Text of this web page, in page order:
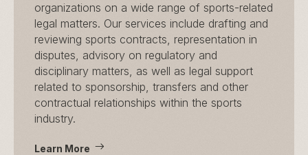
organizations on a wide range of sports-related
legal matters. Our services include drafting and
reviewing sports contracts, representation in
disputes, advisory on regulatory and
disciplinary matters, as well as legal support
related to sponsorship, transfers and other
contractual relationships within the sports
industry.
Learn More